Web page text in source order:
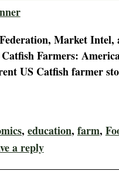
Market Intel,
Farmers:
US Catfish farmer
, education, farm,
a reply